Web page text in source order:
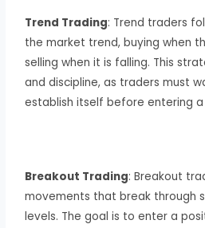
Trend Trading: Trend traders
the market trend, buying when
selling when it is falling. This
and discipline, as traders must
establish itself before entering a
Breakout Trading: Breakout
movements that break through
levels. The goal is to enter a